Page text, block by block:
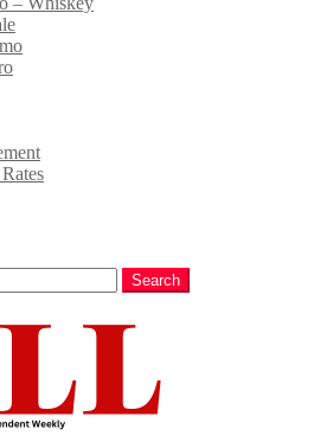
Search